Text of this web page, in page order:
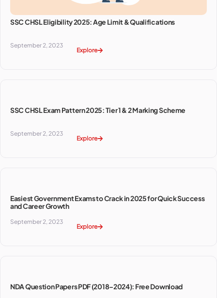
SSC CHSL Eligibility 2025: Age Limit & Qualifications
September 2, 2023
Explore
SSC CHSL Exam Pattern 2025: Tier 1 & 2 Marking Scheme
September 2, 2023
Explore
Easiest Government Exams to Crack in 2025 for Quick Success
and Career Growth
September 2, 2023
Explore
NDA Question Papers PDF (2018–2024): Free Download